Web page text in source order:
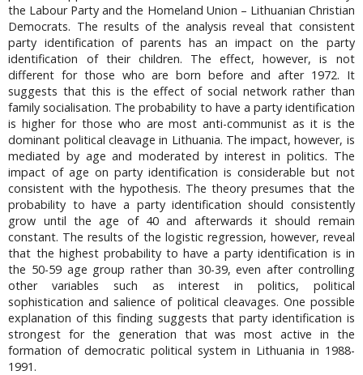
the Labour Party and the Homeland Union – Lithuanian Christian
Democrats. The results of the analysis reveal that consistent
party identification of parents has an impact on the party
identification of their children. The effect, however, is not
different for those who are born before and after 1972. It
suggests that this is the effect of social network rather than
family socialisation. The probability to have a party identification
is higher for those who are most anti-communist as it is the
dominant political cleavage in Lithuania. The impact, however, is
mediated by age and moderated by interest in politics. The
impact of age on party identification is considerable but not
consistent with the hypothesis. The theory presumes that the
probability to have a party identification should consistently
grow until the age of 40 and afterwards it should remain
constant. The results of the logistic regression, however, reveal
that the highest probability to have a party identification is in
the 50-59 age group rather than 30-39, even after controlling
other variables such as interest in politics, political
sophistication and salience of political cleavages. One possible
explanation of this finding suggests that party identification is
strongest for the generation that was most active in the
formation of democratic political system in Lithuania in 1988-
1991.